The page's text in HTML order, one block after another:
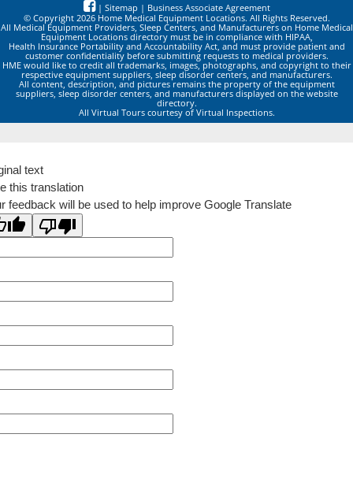
| Sitemap | Business Associate Agreement
© Copyright 2026 Home Medical Equipment Locations. All Rights Reserved.
All Medical Equipment Providers, Sleep Centers, and Manufacturers on Home Medical
Equipment Locations directory must be in compliance with HIPAA,
Health Insurance Portability and Accountability Act, and must provide patient and
customer confidentiality before submitting requests to medical providers.
HME would like to credit all trademarks, images, photographs, and copyright to their
respective equipment suppliers, sleep disorder centers, and manufacturers.
All content, description, and pictures remains the property of the equipment
suppliers, sleep disorder centers, and manufacturers displayed on the website
directory.
All Virtual Tours courtesy of Virtual Inspections.
text
this translation
feedback will be used to help improve Google Translate